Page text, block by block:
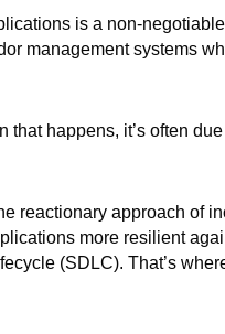
is a non-
management systems
happens, it’s often
reactionary approach of
more resilient
(SDLC). That’s